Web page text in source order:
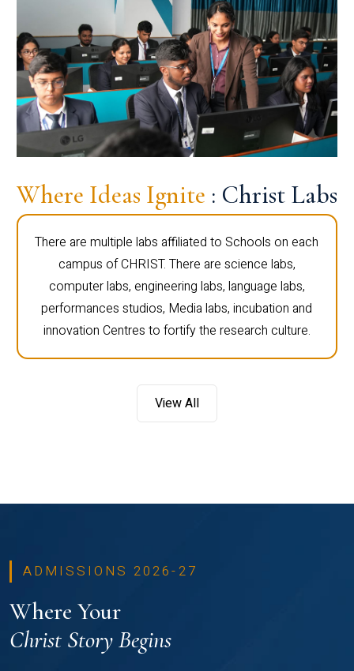
Where Ideas Ignite : Christ Labs
There are multiple labs affiliated to Schools on each
campus of CHRIST. There are science labs,
computer labs, engineering labs, language labs,
performances studios, Media labs, incubation and
innovation Centres to fortify the research culture.
View All
ADMISSIONS 2026-27
Where Your
Christ Story Begins